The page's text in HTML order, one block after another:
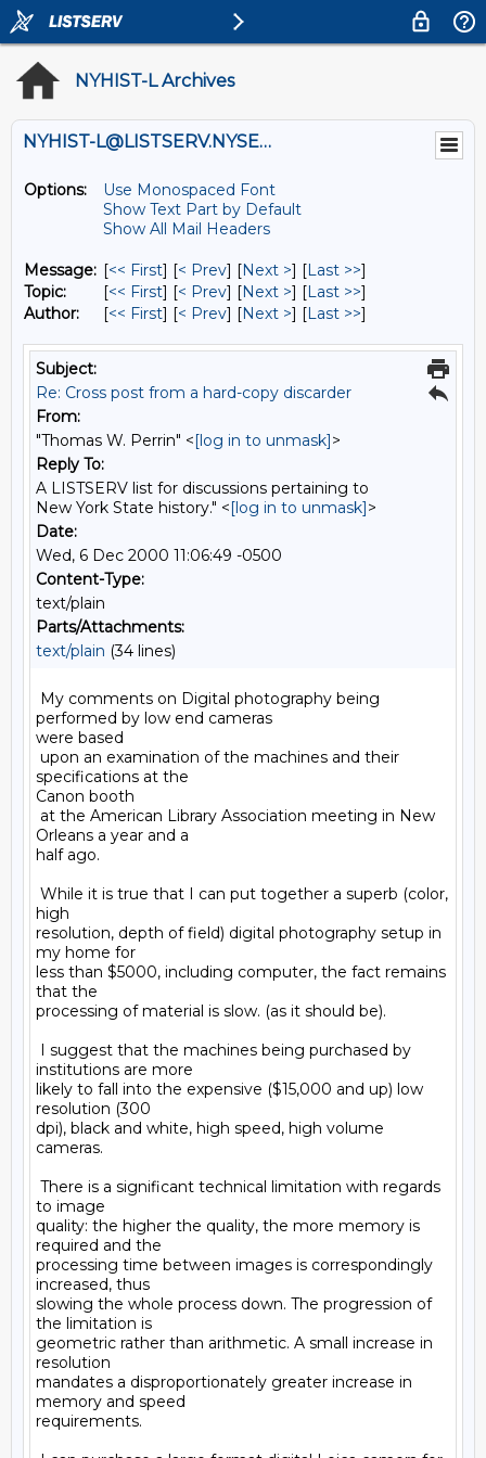
NYHIST-L Archives
NYHIST-L@LISTSERV.NYSED.GOV
Options:
Use Monospaced Font
Show Text Part by Default
Show All Mail Headers
Message: [<< First] [< Prev] [Next >] [Last >>]
Topic:
[<< First] [< Prev] [Next >] [Last >>]
Author:
[<< First] [< Prev] [Next >] [Last >>]
Subject:
Re: Cross post from a hard-copy discarder
From:
"Thomas W. Perrin" <[log in to unmask]>
Reply To:
A LISTSERV list for discussions pertaining to
New York State history." <[log in to unmask]>
Date:
Wed, 6 Dec 2000 11:06:49 -0500
Content-Type:
text/plain
Parts/Attachments:
text/plain (34 lines)
My comments on Digital photography being
performed by low end cameras
were based
upon an examination of the machines and their
specifications at the
Canon booth
at the American Library Association meeting in New
Orleans a year and a
half ago.
While it is true that I can put together a superb (color,
high
resolution, depth of field) digital photography setup in
my home for
less than $5000, including computer, the fact remains
that the
processing of material is slow. (as it should be).
I suggest that the machines being purchased by
institutions are more
likely to fall into the expensive ($15,000 and up) low
resolution (300
dpi), black and white, high speed, high volume
cameras.
There is a significant technical limitation with regards
to image
quality: the higher the quality, the more memory is
required and the
processing time between images is correspondingly
increased, thus
slowing the whole process down. The progression of
the limitation is
geometric rather than arithmetic. A small increase in
resolution
mandates a disproportionately greater increase in
memory and speed
requirements.